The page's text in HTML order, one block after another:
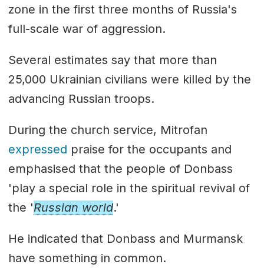
zone in the first three months of Russia's
full-scale war of aggression.
Several estimates say that more than
25,000 Ukrainian civilians were killed by the
advancing Russian troops.
During the church service, Mitrofan
expressed praise for the occupants and
emphasised that the people of Donbass
'play a special role in the spiritual revival of
the 'Russian world.'
He indicated that Donbass and Murmansk
have something in common.